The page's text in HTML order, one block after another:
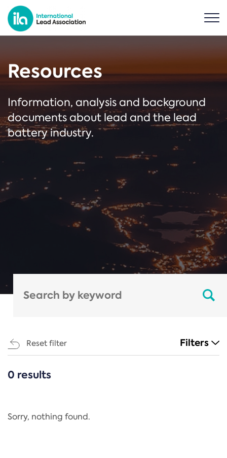
Resources
Information, analysis and background
documents about lead and the lead
battery industry.
Reset filter Filters
CATEGORIES
Regulation
0 results
Sorry, nothing found.